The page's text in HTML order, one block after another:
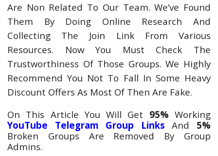
Are Non Related To Our Team. We’ve Found
Them By Doing Online Research And
Collecting The Join Link From Various
Resources. Now You Must Check The
Trustworthiness Of Those Groups. We Highly
Recommend You Not To Fall In Some Heavy
Discount Offers As Most Of Then Are Fake.
On This Article You Will Get 95% Working
YouTube Telegram Group Links And 5%
Broken Groups Are Removed By Group
Admins.